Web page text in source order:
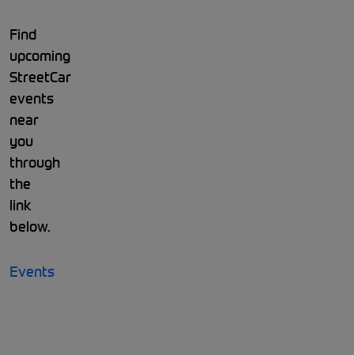
Find
upcoming
StreetCar
events
near
you
through
the
link
below.
Events